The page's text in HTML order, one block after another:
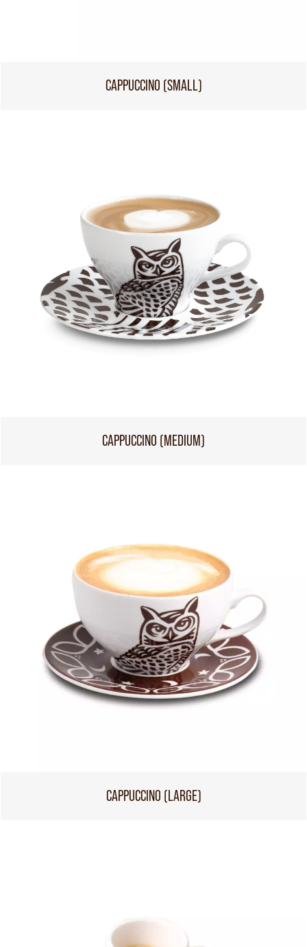
CAPPUCCINO (SMALL)
CAPPUCCINO (MEDIUM)
CAPPUCCINO (LARGE)